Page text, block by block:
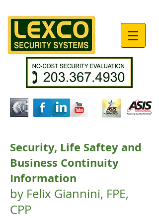
Security, Life Saftey and
Business Continuity
Information
by Felix Giannini, FPE,
CPP